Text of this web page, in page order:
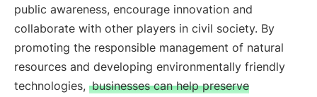
public awareness, encourage innovation and
collaborate with other players in civil society. By
promoting the responsible management of natural
resources and developing environmentally friendly
technologies, businesses can help preserve